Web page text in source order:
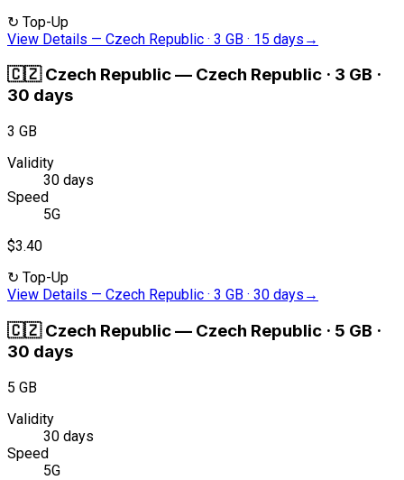
↻ Top-Up
View Details — Czech Republic · 3 GB · 15 days →
🇨🇿 Czech Republic— Czech Republic · 3 GB ·
30 days
3 GB
Validity
30 days
Speed
5G
$3.40
↻ Top-Up
View Details — Czech Republic · 3 GB · 30 days →
🇨🇿 Czech Republic— Czech Republic · 5 GB ·
30 days
5 GB
Validity
30 days
Speed
5G